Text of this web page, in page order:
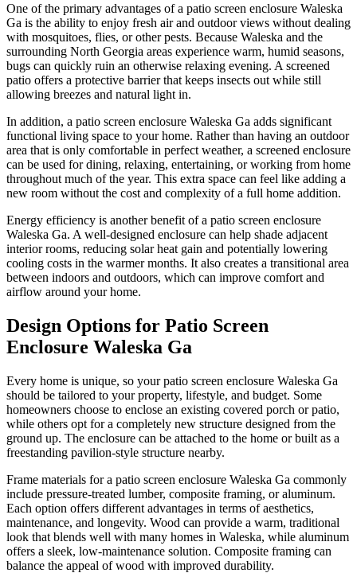
One of the primary advantages of a patio screen enclosure Waleska
Ga is the ability to enjoy fresh air and outdoor views without dealing
with mosquitoes, flies, or other pests. Because Waleska and the
surrounding North Georgia areas experience warm, humid seasons,
bugs can quickly ruin an otherwise relaxing evening. A screened
patio offers a protective barrier that keeps insects out while still
allowing breezes and natural light in.
In addition, a patio screen enclosure Waleska Ga adds significant
functional living space to your home. Rather than having an outdoor
area that is only comfortable in perfect weather, a screened enclosure
can be used for dining, relaxing, entertaining, or working from home
throughout much of the year. This extra space can feel like adding a
new room without the cost and complexity of a full home addition.
Energy efficiency is another benefit of a patio screen enclosure
Waleska Ga. A well-designed enclosure can help shade adjacent
interior rooms, reducing solar heat gain and potentially lowering
cooling costs in the warmer months. It also creates a transitional area
between indoors and outdoors, which can improve comfort and
airflow around your home.
Design Options for Patio Screen
Enclosure Waleska Ga
Every home is unique, so your patio screen enclosure Waleska Ga
should be tailored to your property, lifestyle, and budget. Some
homeowners choose to enclose an existing covered porch or patio,
while others opt for a completely new structure designed from the
ground up. The enclosure can be attached to the home or built as a
freestanding pavilion-style structure nearby.
Frame materials for a patio screen enclosure Waleska Ga commonly
include pressure-treated lumber, composite framing, or aluminum.
Each option offers different advantages in terms of aesthetics,
maintenance, and longevity. Wood can provide a warm, traditional
look that blends well with many homes in Waleska, while aluminum
offers a sleek, low-maintenance solution. Composite framing can
balance the appeal of wood with improved durability.